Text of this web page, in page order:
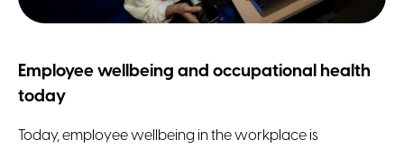
Employee wellbeing and occupational health
today
Today, employee wellbeing in the workplace is